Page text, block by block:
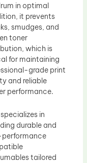
in optimal
it prevents
smudges, and
toner
which is
for maintaining
grade print
and reliable
performance.
in
durable and
tailored